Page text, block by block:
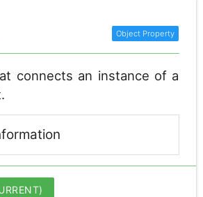
connects an instance of a